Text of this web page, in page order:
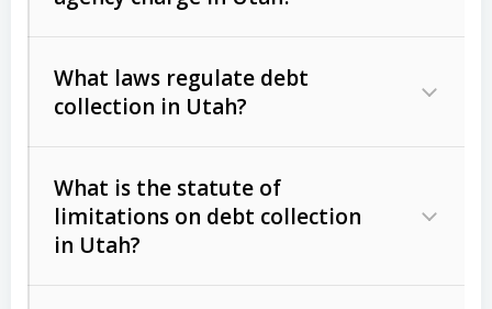
unpaid invoices, contracts, lease
Consumer debts, including retail
Act (FDCPA)).
The account balance and age
What laws regulate debt
collection in Utah?
What is the statute of
limitations on debt collection
in Utah?